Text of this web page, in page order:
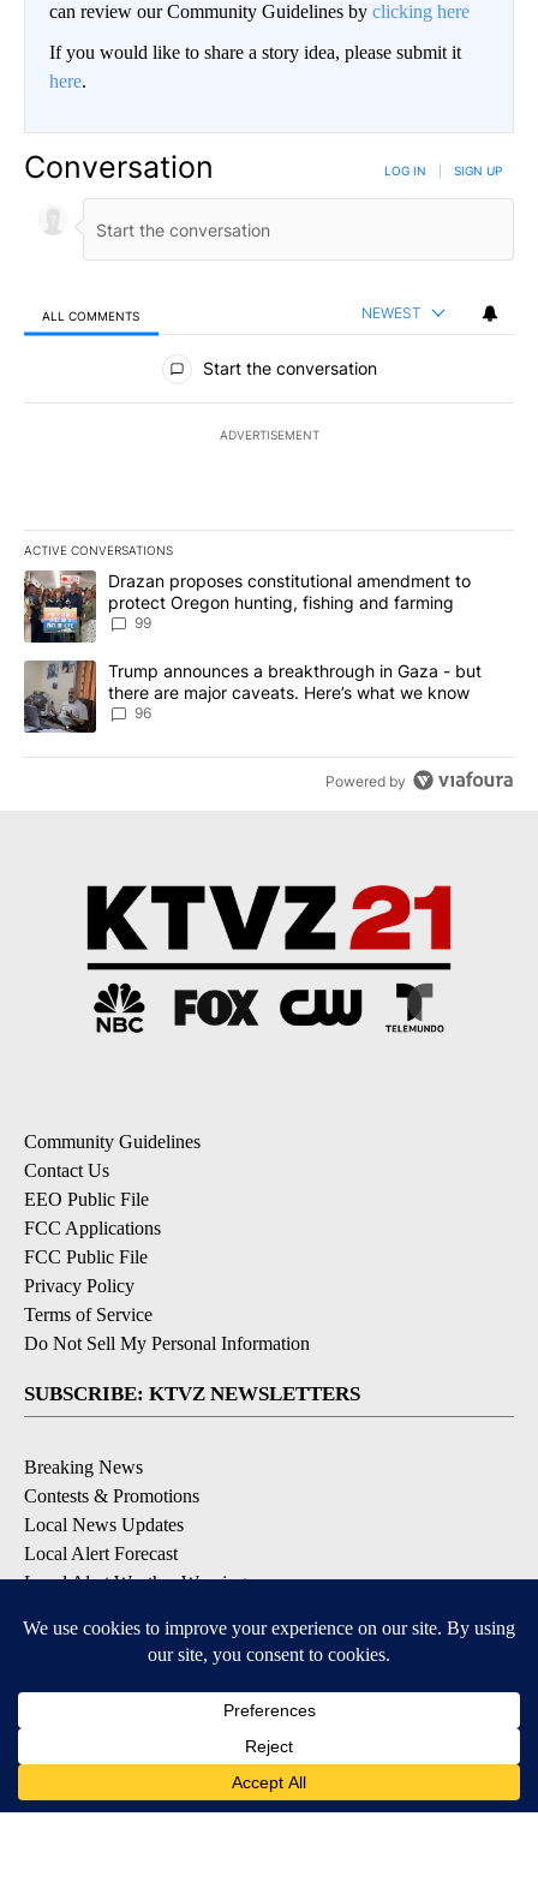
can review our Community Guidelines by clicking here
If you would like to share a story idea, please submit it
here.
Conversation LOG IN SIGN UP
ALL COMMENTS NEWEST
All Comments
Start the conversation
ADVERTISEMENT
ACTIVE CONVERSATIONS
The following is a list of the most commented articles in the last
A trending article titled "Drazan proposes constitutional
Drazan proposes constitutional amendment to
protect Oregon hunting, fishing and farming
99
A trending article titled "Trump announces a breakthrough in
Trump announces a breakthrough in Gaza - but
there are major caveats. Here’s what we know
96
Powered by
Community Guidelines
Contact Us
EEO Public File
FCC Applications
FCC Public File
Privacy Policy
Terms of Service
Do Not Sell My Personal Information
SUBSCRIBE: KTVZ NEWSLETTERS
Breaking News
Contests & Promotions
Local News Updates
Local Alert Forecast
Local Alert Weather Warnings
DOWNLOAD: KTVZ APPS
Apple & Google Play Stores